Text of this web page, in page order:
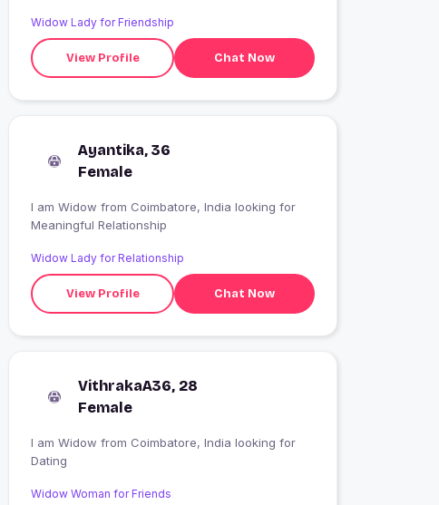
Widow Lady for Friendship
View Profile Chat Now
Ayantika, 36
Female
I am Widow from Coimbatore, India looking for
Meaningful Relationship
Widow Lady for Relationship
View Profile Chat Now
VithrakaA36, 28
Female
I am Widow from Coimbatore, India looking for
Dating
Widow Woman for Friends